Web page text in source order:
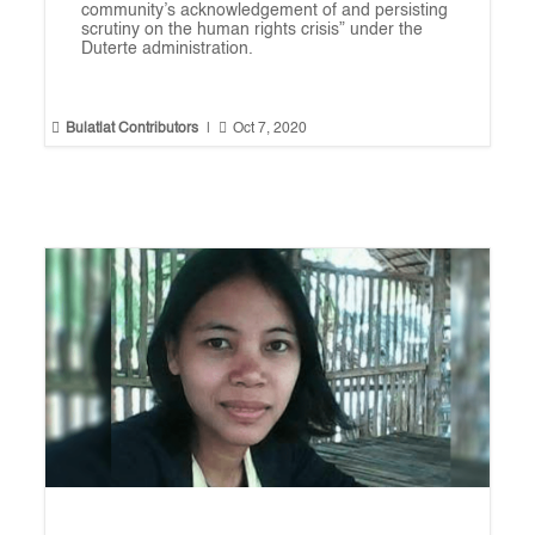
community’s acknowledgement of and persisting
scrutiny on the human rights crisis” under the
Duterte administration.
 Bulatlat Contributors |  Oct 7, 2020